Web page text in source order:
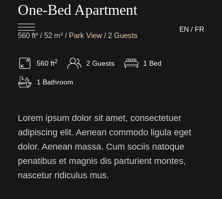
EN / FR
One-Bed Apartment
560 ft² / 52 m² / Park View / 2 Guests
560 ft2 2 Guests 1 Bed
1 Bathroom
Lorem ipsum dolor sit amet, consectetuer
adipiscing elit. Aenean commodo ligula eget
dolor. Aenean massa. Cum sociis natoque
penatibus et magnis dis parturient montes,
nascetur ridiculus mus.